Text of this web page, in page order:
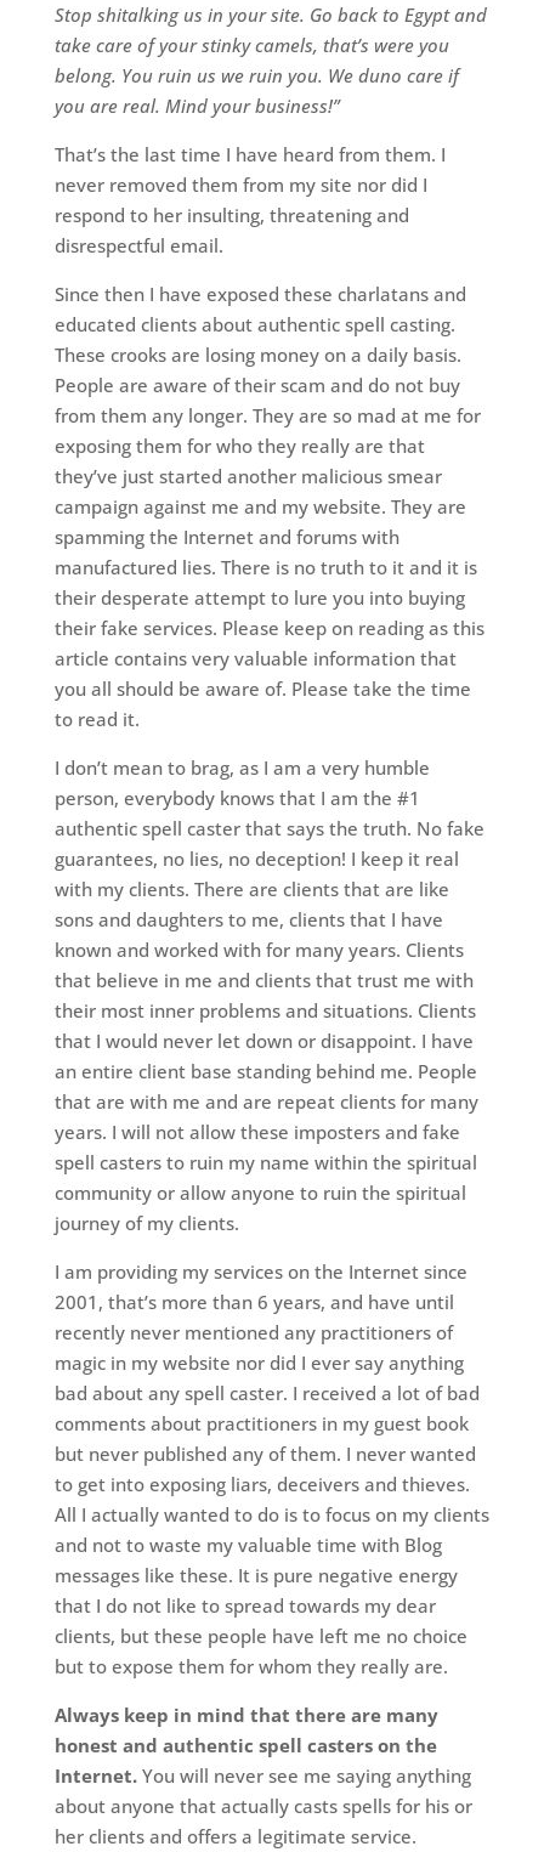
Stop shitalking us in your site. Go back to Egypt and
take care of your stinky camels, that’s were you
belong. You ruin us we ruin you. We duno care if
you are real. Mind your business!”
That’s the last time I have heard from them. I
never removed them from my site nor did I
respond to her insulting, threatening and
disrespectful email.
Since then I have exposed these charlatans and
educated clients about authentic spell casting.
These crooks are losing money on a daily basis.
People are aware of their scam and do not buy
from them any longer. They are so mad at me for
exposing them for who they really are that
they’ve just started another malicious smear
campaign against me and my website. They are
spamming the Internet and forums with
manufactured lies. There is no truth to it and it is
their desperate attempt to lure you into buying
their fake services. Please keep on reading as this
article contains very valuable information that
you all should be aware of. Please take the time
to read it.
I don’t mean to brag, as I am a very humble
person, everybody knows that I am the #1
authentic spell caster that says the truth. No fake
guarantees, no lies, no deception! I keep it real
with my clients. There are clients that are like
sons and daughters to me, clients that I have
known and worked with for many years. Clients
that believe in me and clients that trust me with
their most inner problems and situations. Clients
that I would never let down or disappoint. I have
an entire client base standing behind me. People
that are with me and are repeat clients for many
years. I will not allow these imposters and fake
spell casters to ruin my name within the spiritual
community or allow anyone to ruin the spiritual
journey of my clients.
I am providing my services on the Internet since
2001, that’s more than 6 years, and have until
recently never mentioned any practitioners of
magic in my website nor did I ever say anything
bad about any spell caster. I received a lot of bad
comments about practitioners in my guest book
but never published any of them. I never wanted
to get into exposing liars, deceivers and thieves.
All I actually wanted to do is to focus on my clients
and not to waste my valuable time with Blog
messages like these. It is pure negative energy
that I do not like to spread towards my dear
clients, but these people have left me no choice
but to expose them for whom they really are.
Always keep in mind that there are many
honest and authentic spell casters on the
Internet.You will never see me saying anything
about anyone that actually casts spells for his or
her clients and offers a legitimate service.